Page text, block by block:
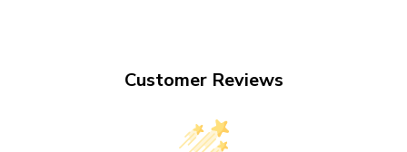
Customer Reviews